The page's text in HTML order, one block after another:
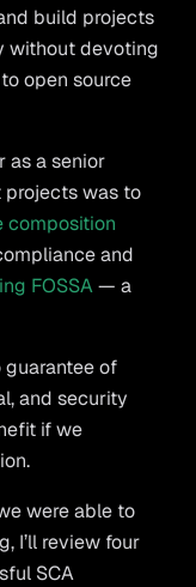
build projects
without devoting
open source
as a senior
projects was to
composition
and
FOSSA— a
guarantee of
and security
if we
were able to
I’ll review four
SCA